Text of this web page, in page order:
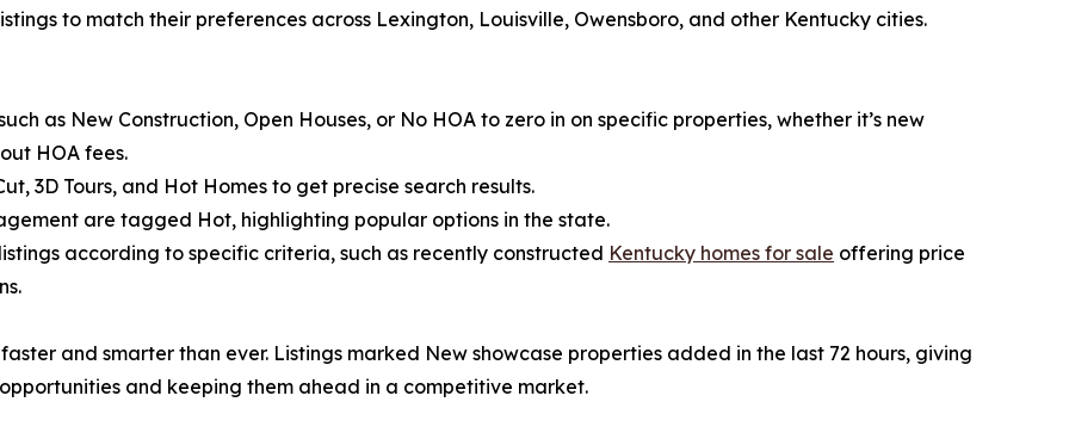
to match their preferences across Lexington, Louisville, Owensboro, and other Kentucky cities.
as New Construction, Open Houses, or No HOA to zero in on specific properties, whether it’s new
HOA fees.
3D Tours, and Hot Homes to get precise search results.
are tagged Hot, highlighting popular options in the state.
according to specific criteria, such as recently constructed Kentucky homes for sale offering price
and smarter than ever. Listings marked New showcase properties added in the last 72 hours, giving
and keeping them ahead in a competitive market.